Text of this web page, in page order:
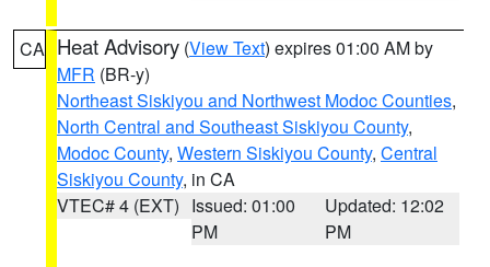
CA Heat Advisory (View Text) expires 01:00 AM by
MFR (BR-y)
Northeast Siskiyou and Northwest Modoc Counties,
North Central and Southeast Siskiyou County,
Modoc County, Western Siskiyou County, Central
Siskiyou County, in CA
VTEC# 4 (EXT) Issued: 01:00
PM
Updated: 12:02
PM